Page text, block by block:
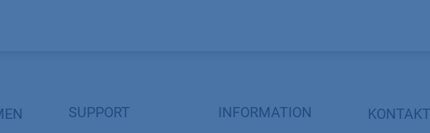
SUPPORT INFORMATION KONTAKT